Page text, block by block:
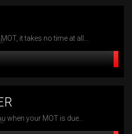
it takes no time at all...
when your MOT is due...